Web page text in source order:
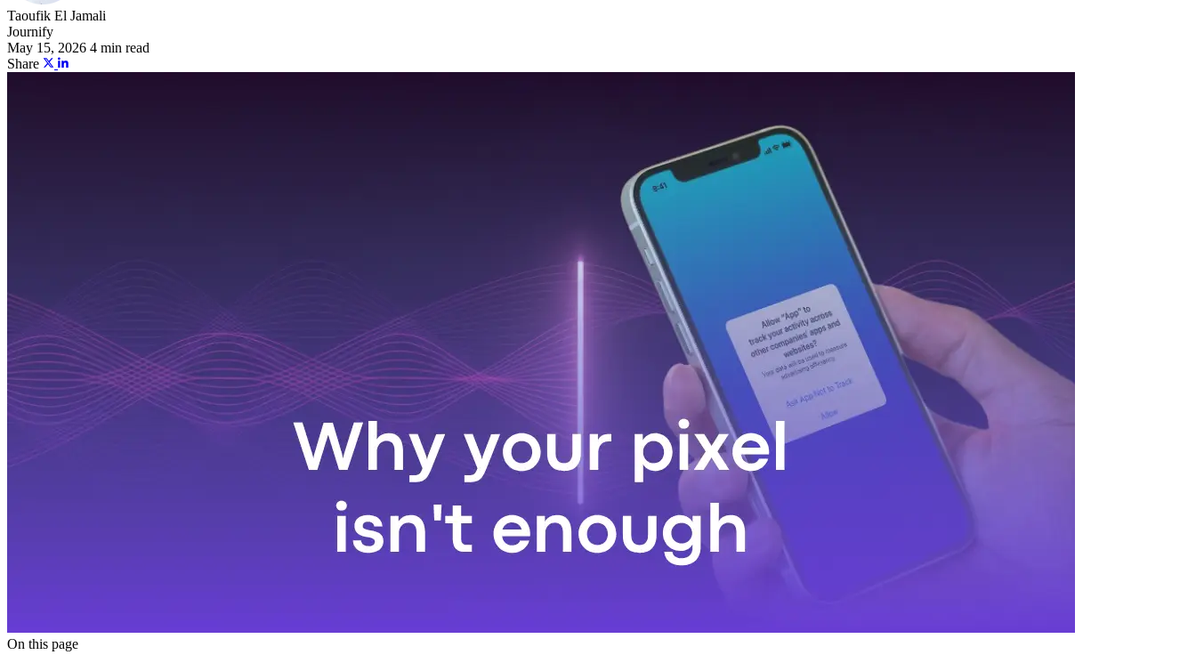
Taoufik El Jamali
Journify
May 15, 2026 4 min read
Share
On this page